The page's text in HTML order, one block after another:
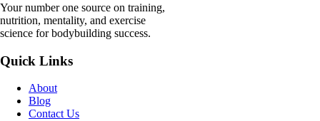
Your number one source on training,
nutrition, mentality, and exercise
science for bodybuilding success.
Quick Links
About
Blog
Contact Us